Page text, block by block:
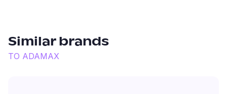
Similar brands
TO ADAMAX